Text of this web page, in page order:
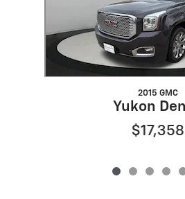
2015 GMC
Yukon
$17,358